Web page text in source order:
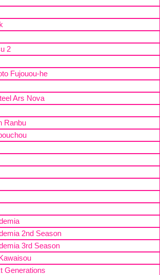
2
Fujouou-he
Ars Nova
Ranbu
2nd Season
3rd Season
Generations